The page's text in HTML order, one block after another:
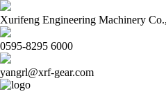
Xurifeng Engineering Machinery
0595-8295 6000
yangrl@xrf-gear.com